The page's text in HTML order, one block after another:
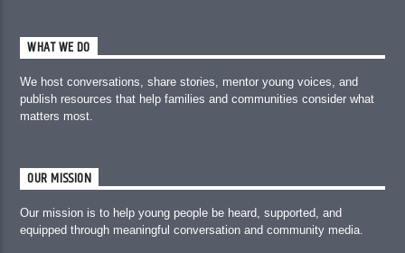
WHAT WE DO
We host conversations, share stories, mentor young voices, and
publish resources that help families and communities consider what
matters most.
OUR MISSION
Our mission is to help young people be heard, supported, and
equipped through meaningful conversation and community media.